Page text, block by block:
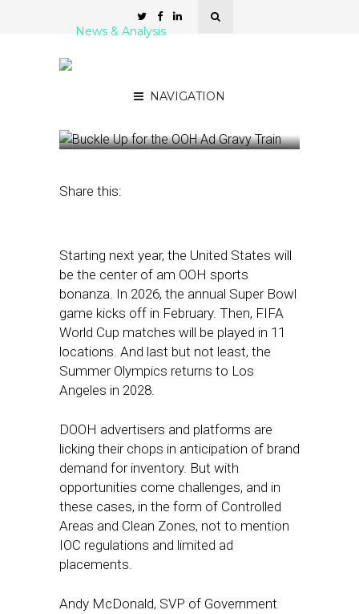
NAVIGATION
News & Analysis
Share this:
Starting next year, the United States will
be the center of am OOH sports
bonanza. In 2026, the annual Super Bowl
game kicks off in February. Then, FIFA
World Cup matches will be played in 11
locations. And last but not least, the
Summer Olympics returns to Los
Angeles in 2028.
DOOH advertisers and platforms are
licking their chops in anticipation of brand
demand for inventory. But with
opportunities come challenges, and in
these cases, in the form of Controlled
Areas and Clean Zones, not to mention
IOC regulations and limited ad
placements.
Andy McDonald, SVP of Government